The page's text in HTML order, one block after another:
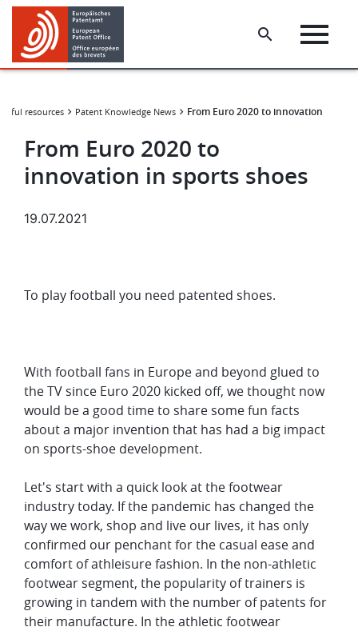
Skip
main
content
Skip
footer
resources Patent Knowledge News From Euro 2020 to innovation in
From Euro 2020 to
innovation in sports shoes
19.07.2021
To play football you need patented shoes.
With football fans in Europe and beyond glued to
the TV since Euro 2020 kicked off, we thought now
would be a good time to share some fun facts
about a major invention that has had a big impact
on sports-shoe development.
Let's start with a quick look at the footwear
industry today. If the pandemic has changed the
way we work, shop and live our lives, it has only
confirmed our penchant for the casual ease and
comfort of athleisure fashion. In the non-athletic
footwear segment, the popularity of trainers is
growing in tandem with the number of patents for
their manufacture. In the athletic footwear